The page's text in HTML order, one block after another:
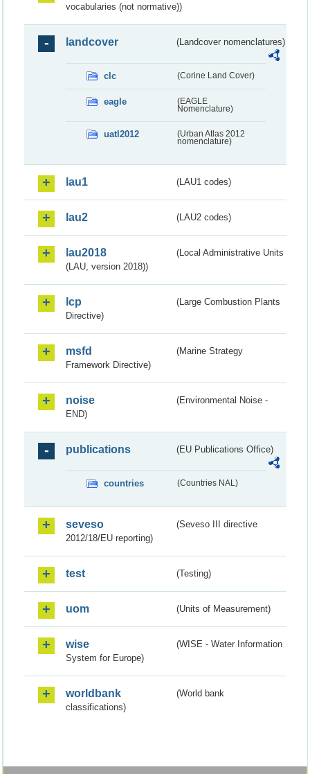
vocabularies (not normative))
landcover (Landcover nomenclatures)
clc (Corine Land Cover)
eagle
(EAGLE
Nomenclature)
uatl2012
(Urban Atlas 2012
nomenclature)
lau1 (LAU1 codes)
lau2 (LAU2 codes)
lau2018
(Local Administrative Units
(LAU, version 2018))
lcp
(Large Combustion Plants
Directive)
msfd
(Marine Strategy
Framework Directive)
noise
(Environmental Noise -
END)
publications (EU Publications Office)
countries (Countries NAL)
seveso
(Seveso III directive
2012/18/EU reporting)
test (Testing)
uom (Units of Measurement)
wise
(WISE - Water Information
System for Europe)
worldbank
(World bank
classifications)